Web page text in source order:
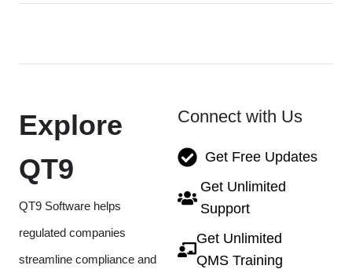
Explore
QT9
QT9 Software helps
regulated companies
streamline compliance and
Connect with Us
Get Free Updates
Get Unlimited
Support
Get Unlimited
QMS Training